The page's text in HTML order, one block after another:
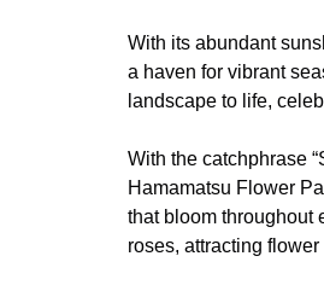
With its abundant
a haven for vibrant
landscape to life,
With the catchphrase
Hamamatsu Flower
that bloom throughout
roses, attracting